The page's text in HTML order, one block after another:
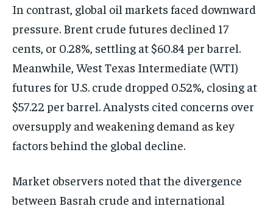
In contrast, global oil markets faced downward
pressure. Brent crude futures declined 17
cents, or 0.28%, settling at $60.84 per barrel.
Meanwhile, West Texas Intermediate (WTI)
futures for U.S. crude dropped 0.52%, closing at
$57.22 per barrel. Analysts cited concerns over
oversupply and weakening demand as key
factors behind the global decline.
Market observers noted that the divergence
between Basrah crude and international